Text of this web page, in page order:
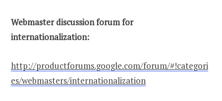
Webmaster discussion forum for
internationalization:
http://productforums.google.com/forum/#!categori
es/webmasters/internationalization